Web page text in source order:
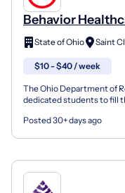
Behavior
(20097179)
State of Ohio Saint
$10 - $40 / week
The Ohio Department of
dedicated students to fill
Posted 30+ days ago